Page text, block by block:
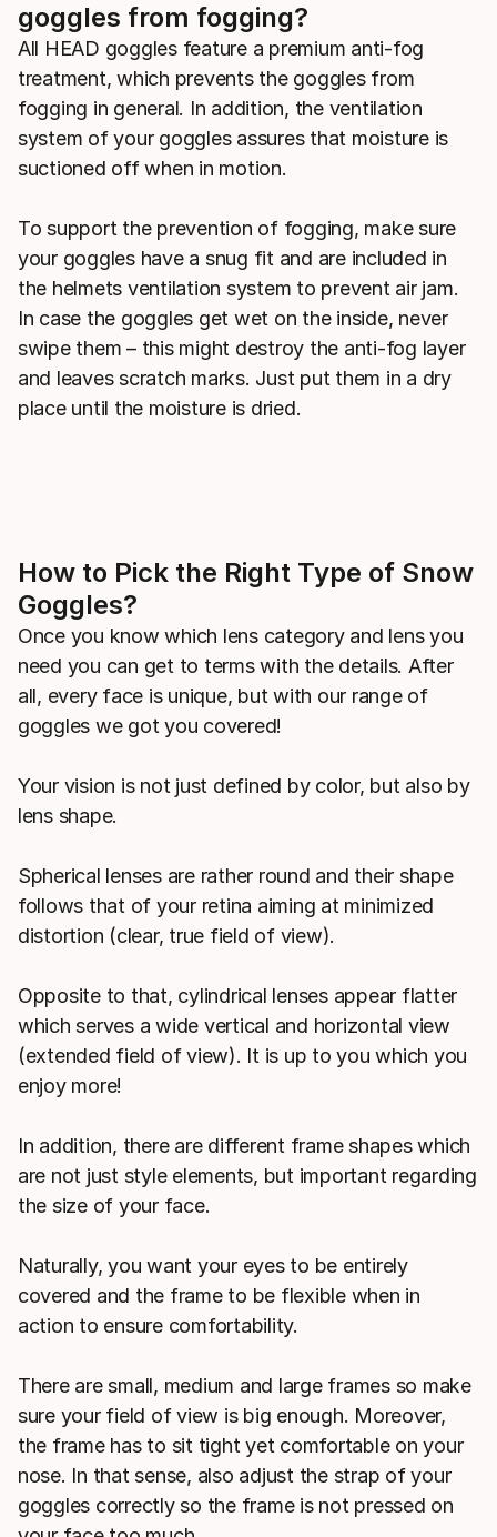
goggles from fogging?
All HEAD goggles feature a premium anti-fog
treatment, which prevents the goggles from
fogging in general. In addition, the ventilation
system of your goggles assures that moisture is
suctioned off when in motion.
To support the prevention of fogging, make sure
your goggles have a snug fit and are included in
the helmets ventilation system to prevent air jam.
In case the goggles get wet on the inside, never
swipe them – this might destroy the anti-fog layer
and leaves scratch marks. Just put them in a dry
place until the moisture is dried.
How to Pick the Right Type of Snow
Goggles?
Once you know which lens category and lens you
need you can get to terms with the details. After
all, every face is unique, but with our range of
goggles we got you covered!
Your vision is not just defined by color, but also by
lens shape.
Spherical lenses are rather round and their shape
follows that of your retina aiming at minimized
distortion (clear, true field of view).
Opposite to that, cylindrical lenses appear flatter
which serves a wide vertical and horizontal view
(extended field of view). It is up to you which you
enjoy more!
In addition, there are different frame shapes which
are not just style elements, but important regarding
the size of your face.
Naturally, you want your eyes to be entirely
covered and the frame to be flexible when in
action to ensure comfortability.
There are small, medium and large frames so make
sure your field of view is big enough. Moreover,
the frame has to sit tight yet comfortable on your
nose. In that sense, also adjust the strap of your
goggles correctly so the frame is not pressed on